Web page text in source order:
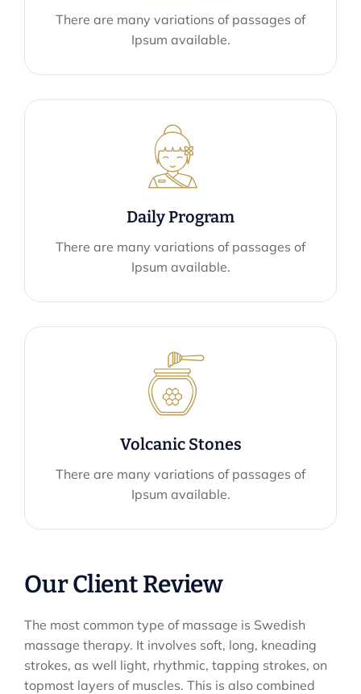
There are many variations of passages of
Ipsum available.
Daily Program
There are many variations of passages of
Ipsum available.
Volcanic Stones
There are many variations of passages of
Ipsum available.
Our Client Review
The most common type of massage is Swedish
massage therapy. It involves soft, long, kneading
strokes, as well light, rhythmic, tapping strokes, on
topmost layers of muscles. This is also combined